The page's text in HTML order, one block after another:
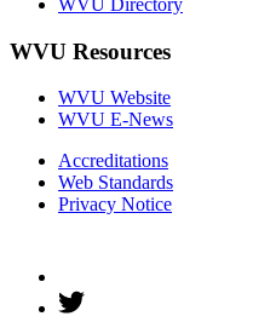
WVU Resources
WVU Website
WVU E-News
Accreditations
Web Standards
Privacy Notice